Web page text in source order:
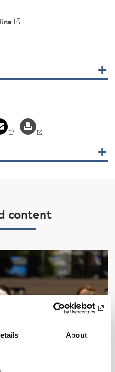
About
content